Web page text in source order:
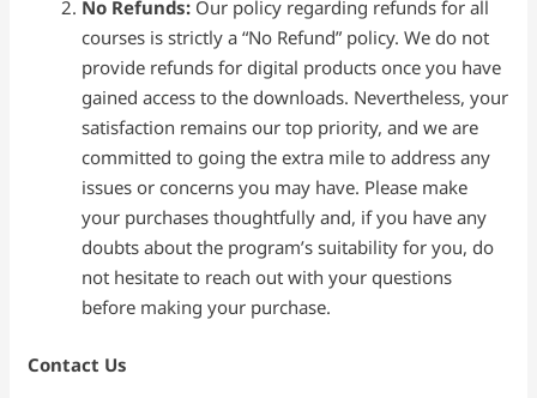
No Refunds: Our policy regarding refunds for all
courses is strictly a “No Refund” policy. We do not
provide refunds for digital products once you have
gained access to the downloads. Nevertheless, your
satisfaction remains our top priority, and we are
committed to going the extra mile to address any
issues or concerns you may have. Please make
your purchases thoughtfully and, if you have any
doubts about the program’s suitability for you, do
not hesitate to reach out with your questions
before making your purchase.
Contact Us